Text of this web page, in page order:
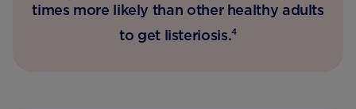
times more likely than other healthy adults
to get listeriosis.4